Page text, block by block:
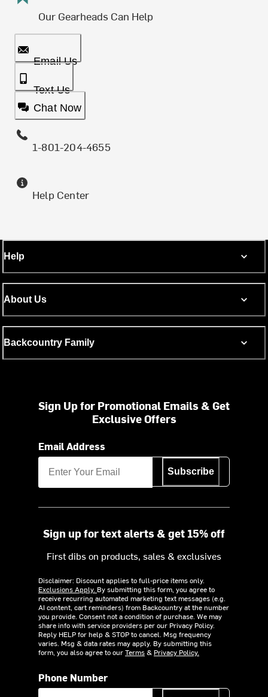
Our Gearheads Can Help
Email Us
Text Us
Chat Now
1-801-204-4655
Help Center
Help
About Us
Backcountry Family
Sign Up for Promotional Emails & Get
Exclusive Offers
Email Address
Subscribe
Sign up for text alerts & get 15% off
First dibs on products, sales & exclusives
Disclaimer: Discount applies to full-price items only.
Exclusions Apply. By submitting this form, you agree to
receive recurring automated marketing text messages (e.g.
AI content, cart reminders) from Backcountry at the number
you provide. Consent not a condition of purchase. We may
share info with service providers per our Privacy Policy.
Reply HELP for help & STOP to cancel. Msg frequency
varies. Msg & data rates may apply. By submitting this
form, you also agree to ourTerms& Privacy Policy.
Phone Number